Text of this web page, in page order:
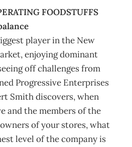
FOODSTUFFS
player in the New
enjoying dominant
off challenges from
Progressive Enterprises
Smith discovers, when
and the members of the
of your stores, what
level of the company is